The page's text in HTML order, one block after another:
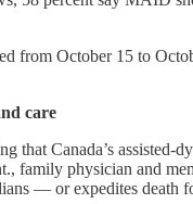
from October 15 to
care
that Canada’s
family physician and
— or expedites death